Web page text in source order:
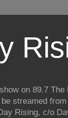
on 89.7
streamed
Rising, c/o